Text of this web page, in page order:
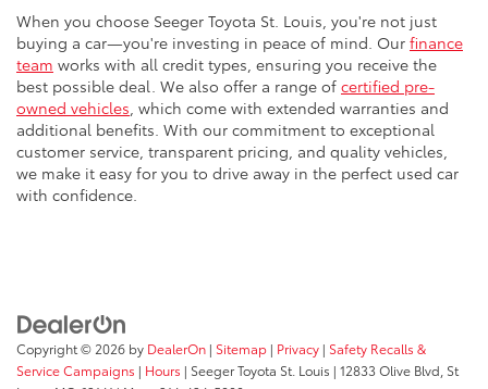
When you choose Seeger Toyota St. Louis, you're not just
buying a car—you're investing in peace of mind. Our finance
team works with all credit types, ensuring you receive the
best possible deal. We also offer a range of certified pre-
owned vehicles , which come with extended warranties and
additional benefits. With our commitment to exceptional
customer service, transparent pricing, and quality vehicles,
we make it easy for you to drive away in the perfect used car
with confidence.
Copyright © 2026 by DealerOn | Sitemap | Privacy | Safety Recalls &
Service Campaigns | Hours | Seeger Toyota St. Louis | 12833 Olive Blvd, St